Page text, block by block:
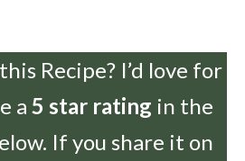
Recipe? I’d love for
a 5 star rating in the
If you share it on